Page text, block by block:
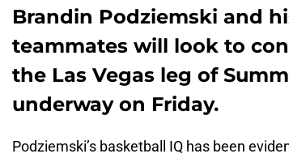
Brandin Podziemski and
teammates will look to
the Las Vegas leg of
underway on Friday.
Podziemski’s basketball IQ has been